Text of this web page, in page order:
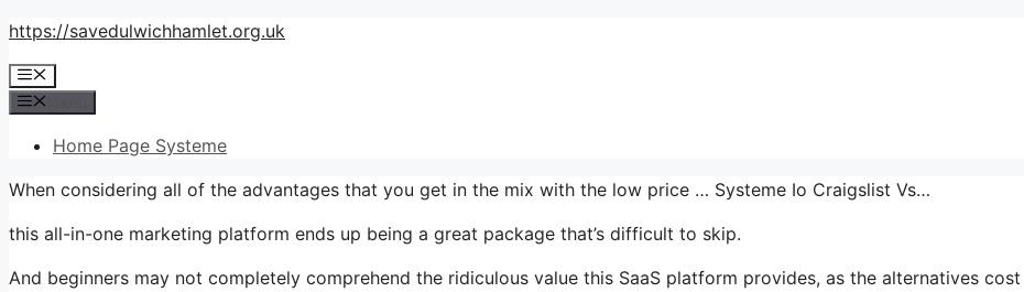
Skip
content
https://savedulwichhamlet.org.uk
Menu
Home Page Systeme
When considering all of the advantages that you get in the mix with the low price … Systeme Io Craigslist Vs…
this all-in-one marketing platform ends up being a great package that’s difficult to skip.
And beginners may not completely comprehend the ridiculous value this SaaS platform provides, as the alternatives cost